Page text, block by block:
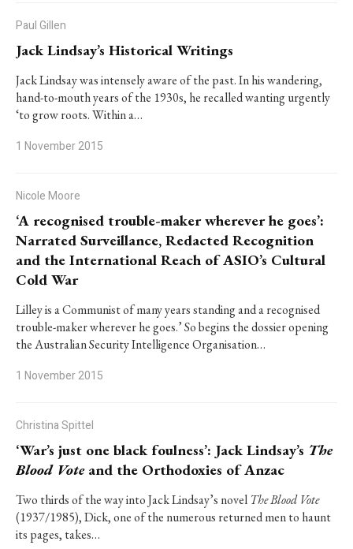
Paul Gillen
Jack Lindsay’s Historical Writings
Jack Lindsay was intensely aware of the past. In his wandering,
hand-to-mouth years of the 1930s, he recalled wanting urgently
‘to grow roots. Within a…
1 November 2015
Nicole Moore
‘A recognised trouble-maker wherever he goes’:
Narrated Surveillance, Redacted Recognition
and the International Reach of ASIO’s Cultural
Cold War
Lilley is a Communist of many years standing and a recognised
trouble-maker wherever he goes.’ So begins the dossier opening
the Australian Security Intelligence Organisation…
1 November 2015
Christina Spittel
‘War’s just one black foulness’: Jack Lindsay’s The
Blood Voteand the Orthodoxies of Anzac
Two thirds of the way into Jack Lindsay’s novel The Blood Vote
(1937/1985), Dick, one of the numerous returned men to haunt
its pages, takes…